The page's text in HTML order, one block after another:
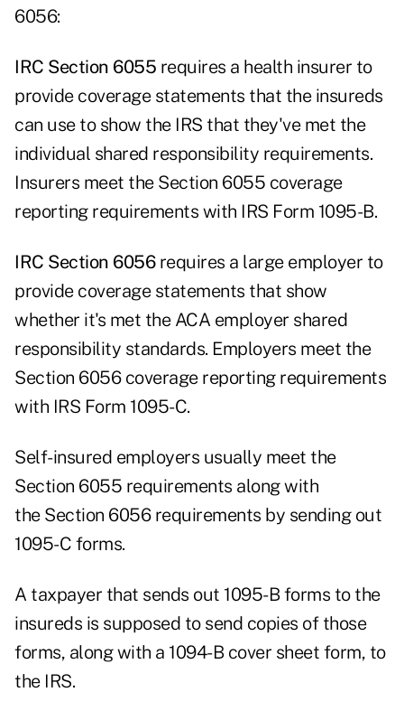
6056:
IRC Section 6055 requires a health insurer to
provide coverage statements that the insureds
can use to show the IRS that they've met the
individual shared responsibility requirements.
Insurers meet the Section 6055 coverage
reporting requirements with IRS Form 1095-B.
IRC Section 6056requires a large employer to
provide coverage statements that show
whether it's met the ACA employer shared
responsibility standards. Employers meet the
Section 6056 coverage reporting requirements
with IRS Form 1095-C.
Self-insured employers usually meet the
Section 6055 requirements along with
the Section 6056 requirements by sending out
1095-C forms.
A taxpayer that sends out 1095-B forms to the
insureds is supposed to send copies of those
forms, along with a 1094-B cover sheet form, to
the IRS.